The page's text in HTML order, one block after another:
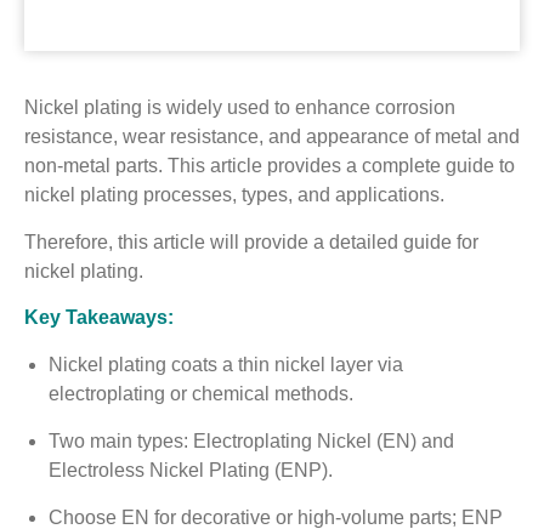
Nickel plating is widely used to enhance corrosion
resistance, wear resistance, and appearance of metal and
non-metal parts. This article provides a complete guide to
nickel plating processes, types, and applications.
Therefore, this article will provide a detailed guide for
nickel plating.
Key Takeaways:
Nickel plating coats a thin nickel layer via
electroplating or chemical methods.
Two main types: Electroplating Nickel (EN) and
Electroless Nickel Plating (ENP).
Choose EN for decorative or high-volume parts; ENP